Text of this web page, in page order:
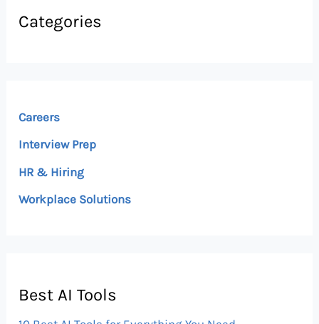
Categories
Careers
Interview Prep
HR & Hiring
Workplace Solutions
Best AI Tools